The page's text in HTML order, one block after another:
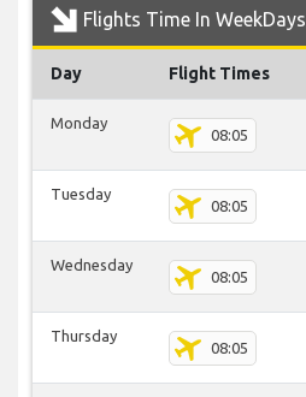
Flights Time In WeekDays
Day Flight Times
Monday
08:05
Tuesday
08:05
Wednesday
08:05
Thursday
08:05